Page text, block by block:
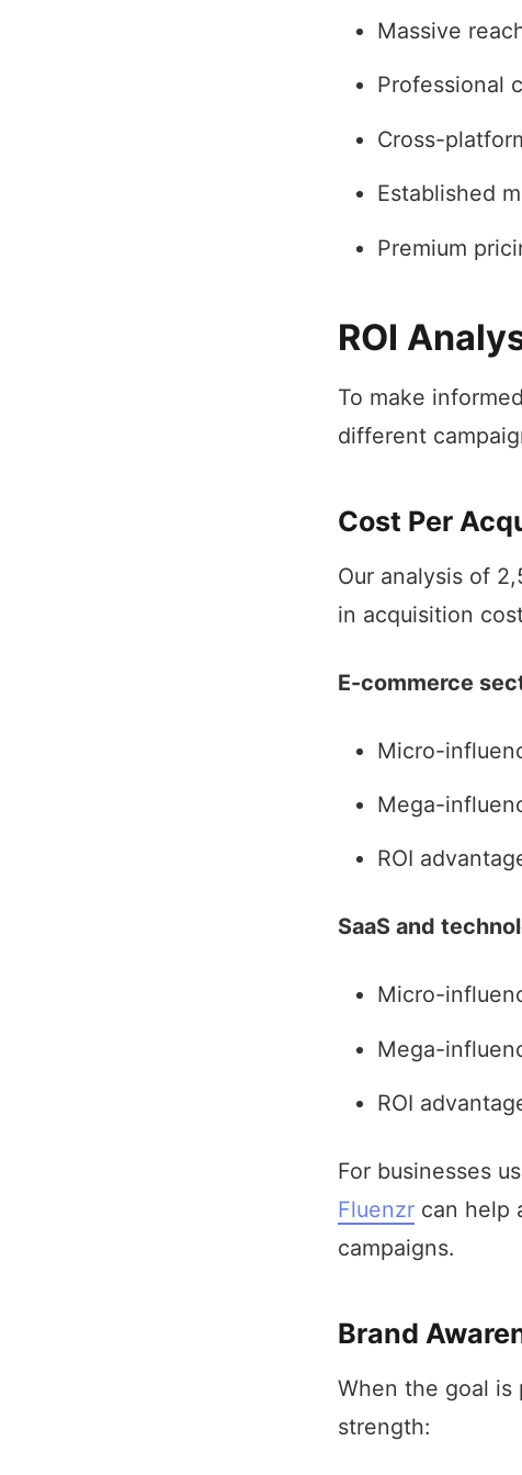
Massive
Professional
Cross-
Established
Premium
ROI
To make
different
Cost Per
Our analysis of
in acquisition
E-commerce
Micro-
Mega-
ROI
SaaS and
Micro-
Mega-
ROI
For businesses
Fluenzr can help
campaigns.
Brand
When the goal is
strength: